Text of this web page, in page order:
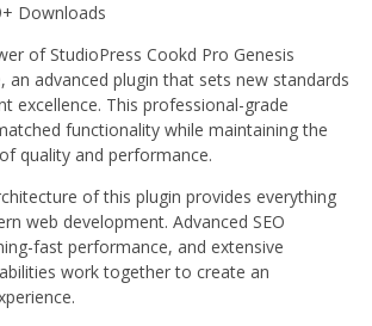
Downloads
of StudioPress Cookd Pro Genesis
an advanced plugin that sets new standards
excellence. This professional-grade
functionality while maintaining the
quality and performance.
of this plugin provides everything
web development. Advanced SEO
fast performance, and extensive
work together to create an